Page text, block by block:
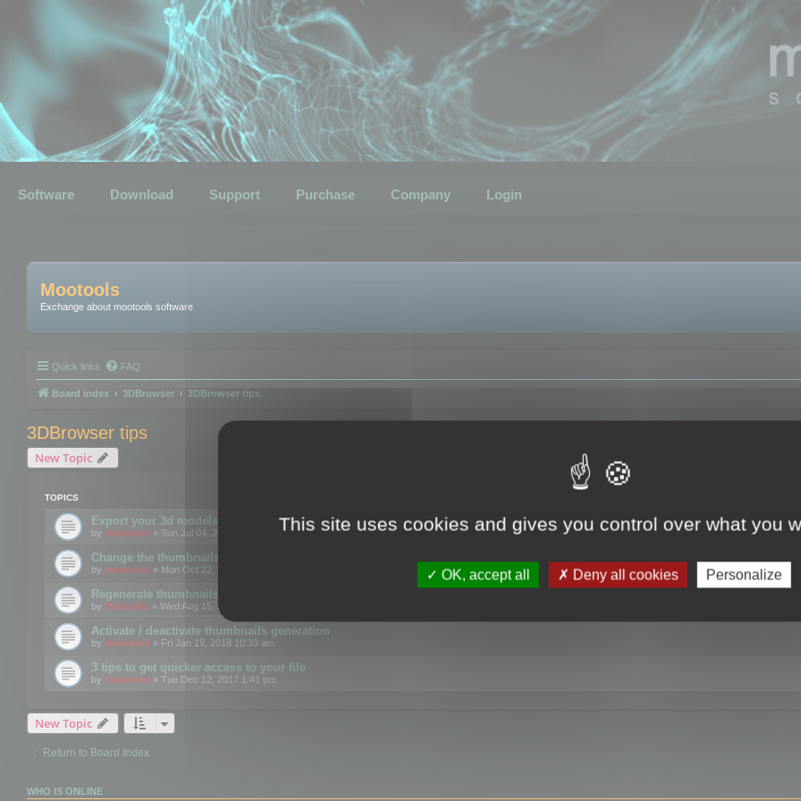
Software Download Support Purchase Company Login
Mootools
Exchange about mootools software
Quick links FAQ
Board index 3DBrowser 3DBrowser tips
3DBrowser tips
New Topic
TOPICS
Export your 3d models to the web using GLTF format
by mootools » Sun Jul 04, 2021 12:26 pm
Change the thumbnails point of view
by mootools » Mon Oct 22, 2018 3:09 pm
Regenerate thumbnails for Windows Explorer
by Mootools » Wed Aug 15, 2018 12:24 pm
Activate / deactivate thumbnails generation
by mootools » Fri Jan 19, 2018 10:39 am
3 tips to get quicker access to your file
by mootools » Tue Dec 12, 2017 1:41 pm
New Topic
Return to Board Index
WHO IS ONLINE
This site uses cookies and gives you control over what you
OK, accept all Deny all cookies Personalize